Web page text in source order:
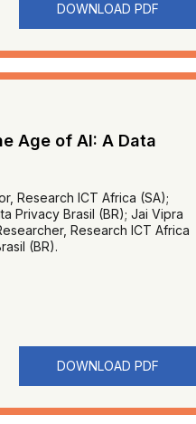
DOWNLOAD PDF
Age of AI: A Data
Research ICT Africa (SA);
Privacy Brasil (BR); Jai Vipra
Research ICT Africa
(BR).
DOWNLOAD PDF